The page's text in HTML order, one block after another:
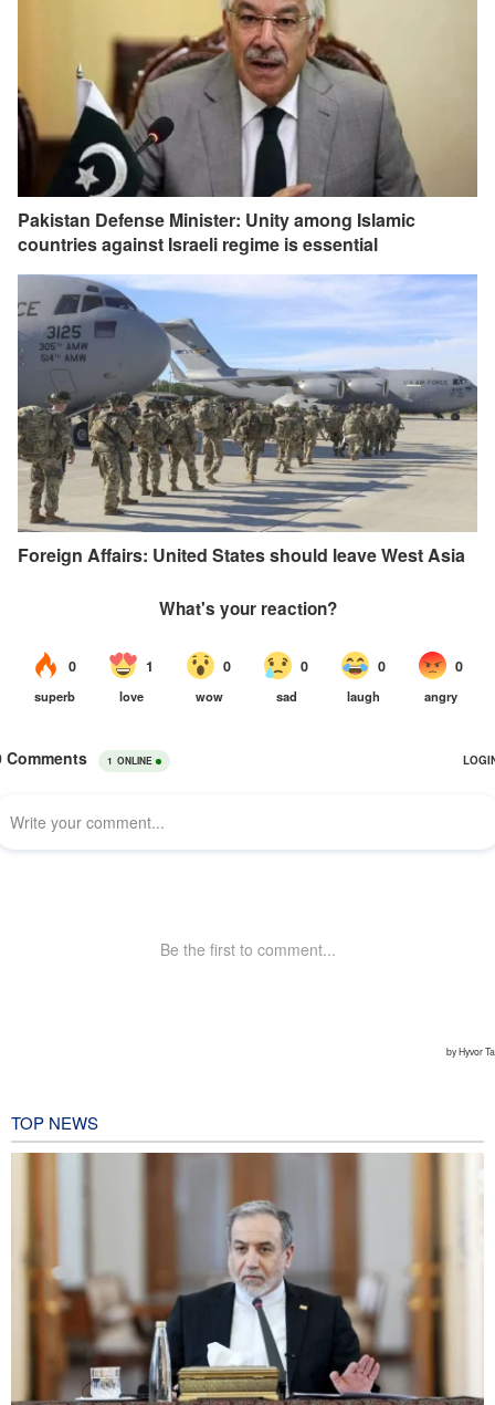
Pakistan Defense Minister: Unity among Islamic
countries against Israeli regime is essential
Foreign Affairs: United States should leave West Asia
TOP NEWS